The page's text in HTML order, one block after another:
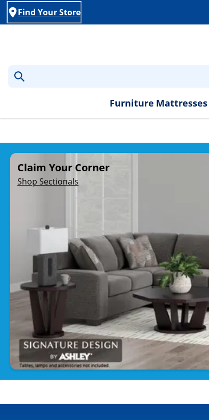
Find Your Store
Furniture Mattresses
Claim Your Corner
Shop Sectionals